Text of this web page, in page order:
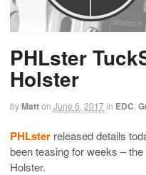
PHLster
Holster
byMatton June 6, 2017in EDC
PHLster released details
been teasing for weeks –
Holster.